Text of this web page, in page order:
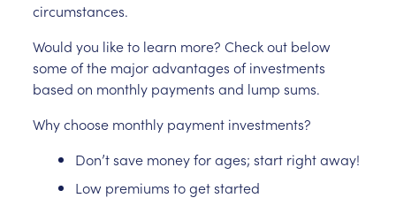
circumstances.
Would you like to learn more? Check out below
some of the major advantages of investments
based on monthly payments and lump sums.
Why choose monthly payment investments?
Don’t save money for ages; start right away!
Low premiums to get started